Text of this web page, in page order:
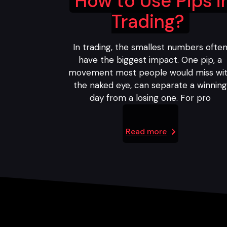
Trading?
In trading, the smallest numbers often
have the biggest impact. One pip, a
movement most people would miss
the naked eye, can separate a winning
day from a losing one. For pro
Read more